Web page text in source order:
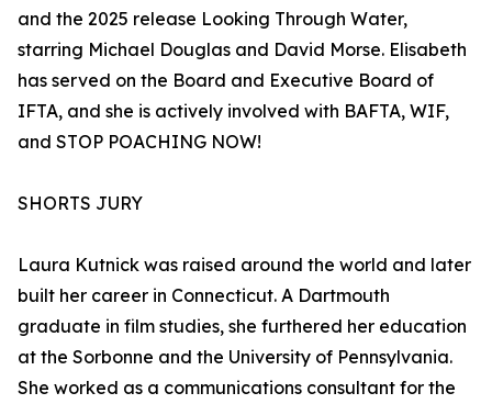
and the 2025 release Looking Through Water,
starring Michael Douglas and David Morse. Elisabeth
has served on the Board and Executive Board of
IFTA, and she is actively involved with BAFTA, WIF,
and STOP POACHING NOW!
SHORTS JURY
Laura Kutnick was raised around the world and later
built her career in Connecticut. A Dartmouth
graduate in film studies, she furthered her education
at the Sorbonne and the University of Pennsylvania.
She worked as a communications consultant for the